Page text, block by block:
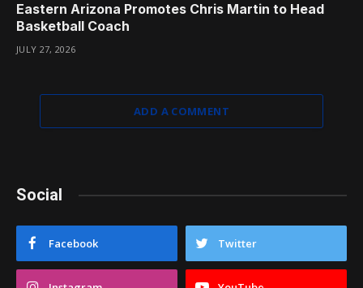
Eastern Arizona Promotes Chris Martin to Head
Basketball Coach
JULY 27, 2026
ADD A COMMENT
Social
Facebook Twitter